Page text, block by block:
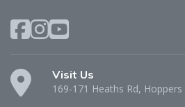
Visit Us
169-171 Heaths Rd, Hoppers